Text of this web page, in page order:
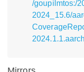
/goupilmtos:/
2024_15.6/